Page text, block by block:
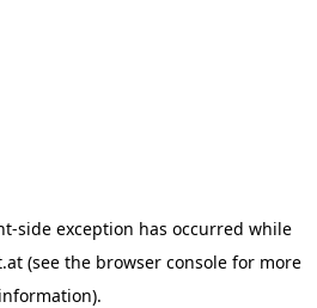
-side exception has occurred while
(see the browser console for more
information).